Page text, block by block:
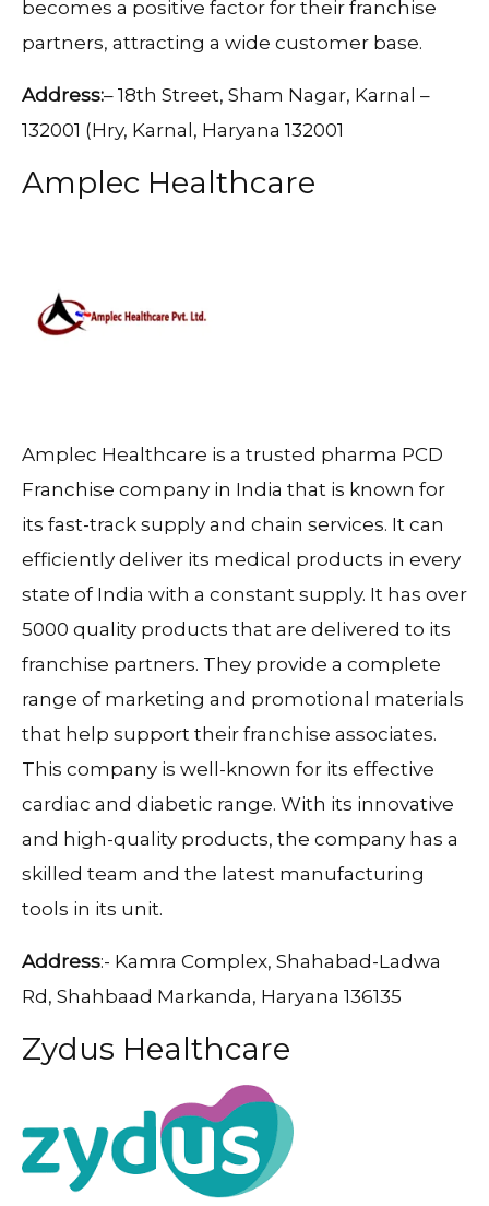
becomes a positive factor for their franchise
partners, attracting a wide customer base.
Address:– 18th Street, Sham Nagar, Karnal –
132001 (Hry, Karnal, Haryana 132001
Amplec Healthcare
Amplec Healthcare is a trusted pharma PCD
Franchise company in India that is known for
its fast-track supply and chain services. It can
efficiently deliver its medical products in every
state of India with a constant supply. It has over
5000 quality products that are delivered to its
franchise partners. They provide a complete
range of marketing and promotional materials
that help support their franchise associates.
This company is well-known for its effective
cardiac and diabetic range. With its innovative
and high-quality products, the company has a
skilled team and the latest manufacturing
tools in its unit.
Address:- Kamra Complex, Shahabad-Ladwa
Rd, Shahbaad Markanda, Haryana 136135
Zydus Healthcare